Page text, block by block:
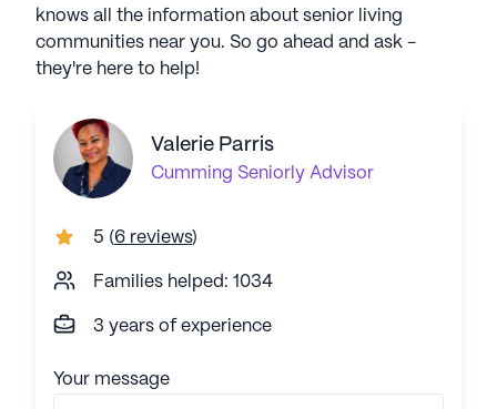
knows all the information about senior living
communities near you. So go ahead and ask -
they're here to help!
Valerie Parris
Cumming Seniorly Advisor
5 (6 reviews)
Families helped: 1034
3 years of experience
Your message